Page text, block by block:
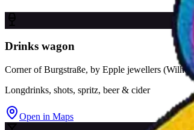
Drinks wagon
Corner of Burgstraße, by Epple jewellers
Longdrinks, shots, spritz, beer & cider
Open in Maps